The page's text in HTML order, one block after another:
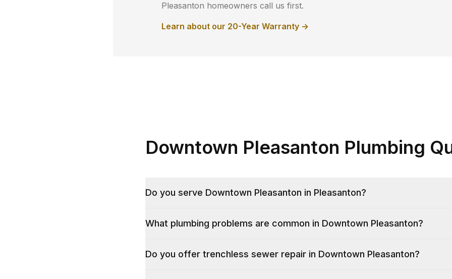
Pleasanton homeowners call us first.
Learn about our 20-Year Warranty →
Downtown Pleasanton Plumbing
Do you serve Downtown Pleasanton in Pleasanton?
What plumbing problems are common in Downtown Pleasanton?
Do you offer trenchless sewer repair in Downtown Pleasanton?